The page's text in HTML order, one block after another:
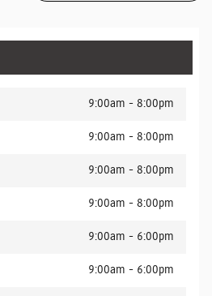
9:00am - 8:00pm
9:00am - 8:00pm
9:00am - 8:00pm
9:00am - 8:00pm
9:00am - 6:00pm
9:00am - 6:00pm